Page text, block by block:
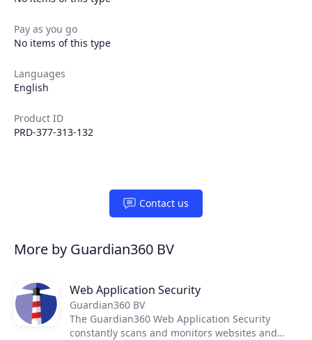
Pay as you go
No items of this type
Languages
English
Product ID
PRD-377-313-132
Contact us
More by Guardian360 BV
Web Application Security
Guardian360 BV
The Guardian360 Web Application Security
constantly scans and monitors websites and